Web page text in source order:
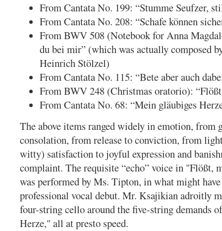
From Cantata No. 199: “Stumme Seufzer,
From Cantata No. 208: “Schafe können
From BWV 508 (Notebook for Anna
du bei mir” (which was actually composed
Heinrich Stölzel)
From Cantata No. 115: “Bete aber auch
From BWV 248 (Christmas oratorio):
From Cantata No. 68: “Mein gläubiges
The above items ranged widely in emotion, from
consolation, from release to conviction, from
witty) satisfaction to joyful expression and
complaint. The requisite “echo” voice in "Flößt,
was performed by Ms. Tipton, in what might have
professional vocal debut. Mr. Ksajikian adroitly
four-string cello around the five-string demands
Herze," all at presto speed.